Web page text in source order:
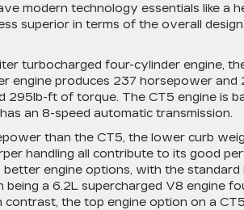
modern technology essentials like a
superior in terms of the overall design.
turbocharged four-cylinder engine,
engine produces 237 horsepower
ft of torque. The CT5 engine is
an 8-speed automatic transmission.
than the CT5, the lower curb
handling all contribute to its good
engine options, with the
a 6.2L supercharged V8 engine
the top engine option on a